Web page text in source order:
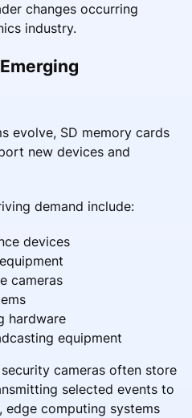
changes occurring
industry.
evolve, SD memory cards
new devices and
demand include:
devices
cameras
hardware
equipment
cameras often store
selected events to
edge computing systems